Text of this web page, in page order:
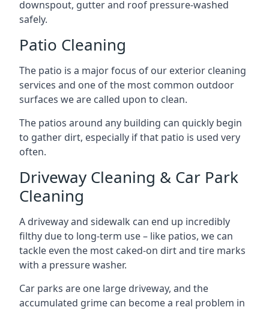
downspout, gutter and roof pressure-washed
safely.
Patio Cleaning
The patio is a major focus of our exterior cleaning
services and one of the most common outdoor
surfaces we are called upon to clean.
The patios around any building can quickly begin
to gather dirt, especially if that patio is used very
often.
Driveway Cleaning & Car Park
Cleaning
A driveway and sidewalk can end up incredibly
filthy due to long-term use – like patios, we can
tackle even the most caked-on dirt and tire marks
with a pressure washer.
Car parks are one large driveway, and the
accumulated grime can become a real problem in